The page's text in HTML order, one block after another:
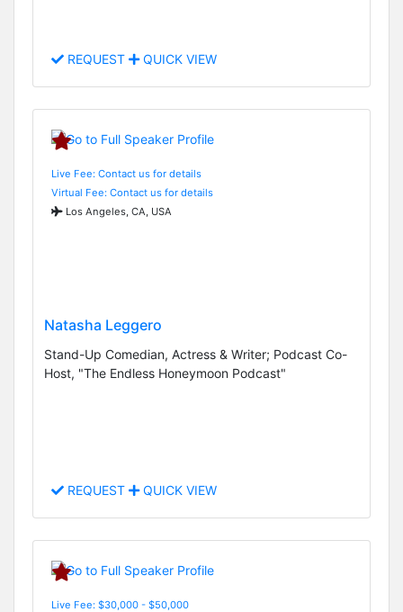
REQUEST QUICK VIEW
Live Fee: Contact us for details
Virtual Fee: Contact us for details
Los Angeles, CA, USA
Natasha Leggero
Stand-Up Comedian, Actress & Writer; Podcast Co-
Host, "The Endless Honeymoon Podcast"
REQUEST QUICK VIEW
Live Fee: $30,000 - $50,000